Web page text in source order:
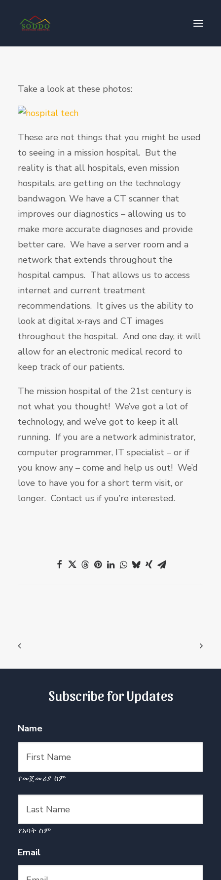
Our Impact
Get Involved
Donate
Take a look at these photos:
These are not things that you might be used
to seeing in a mission hospital. But the
reality is that all hospitals, even mission
hospitals, are getting on the technology
bandwagon. We have a CT scanner that
improves our diagnostics – allowing us to
make more accurate diagnoses and provide
better care. We have a server room and a
network that extends throughout the
hospital campus. That allows us to access
internet and current treatment
recommendations. It gives us the ability to
look at digital x-rays and CT images
throughout the hospital. And one day, it will
allow for an electronic medical record to
keep track of our patients.
The mission hospital of the 21st century is
not what you thought! We’ve got a lot of
technology, and we’ve got to keep it all
running. If you are a network administrator,
computer programmer, IT specialist – or if
you know any – come and help us out! We’d
love to have you for a short term visit, or
longer. Contact us if you’re interested.
Subscribe for Updates
Name
የመጀመሪያ ስም
የአባት ስም
Email